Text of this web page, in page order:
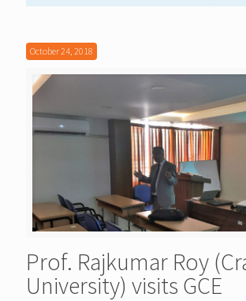
October 24, 2018
Prof. Rajkumar Roy
University) visits GCE